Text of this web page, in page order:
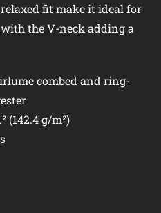
fit make it ideal for
the V-neck adding a
combed and ring-
(142.4 g/m²)